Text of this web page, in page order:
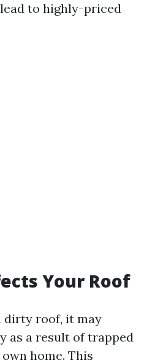
to highly-priced
Your Roof
dirty roof, it may
as a result of trapped
home. This